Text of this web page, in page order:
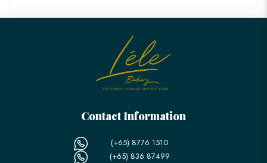
Contact Information
(+65) 8776 1510
(+65) 836 87499